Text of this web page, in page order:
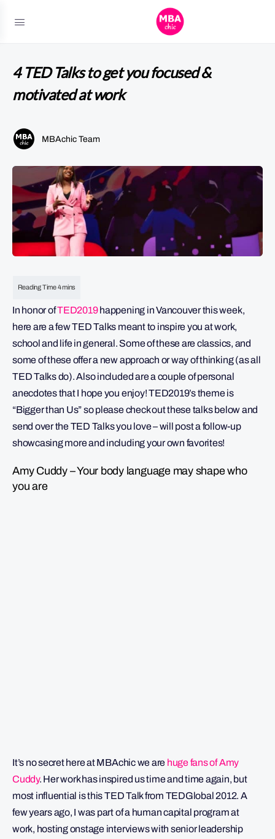
4 TED Talks to get you focused &
motivated at work
MBAchic Team
In honor ofTED2019happening in Vancouver this week,
here are a few TED Talks meant to inspire you at work,
school and life in general. Some of these are classics, and
some of these offer a new approach or way of thinking (as all
TED Talks do). Also included are a couple of personal
anecdotes that I hope you enjoy! TED2019’s theme is
“Bigger than Us” so please check out these talks below and
send over the TED Talks you love – will post a follow-up
showcasing more and including your own favorites!
Amy Cuddy – Your body language may shape who
you are
It’s no secret here at MBAchic we are huge fans of Amy
Cuddy. Her work has inspired us time and time again, but
most influential is this TED Talk from TEDGlobal 2012. A
few years ago, I was part of a human capital program at
work, hosting onstage interviews with senior leadership